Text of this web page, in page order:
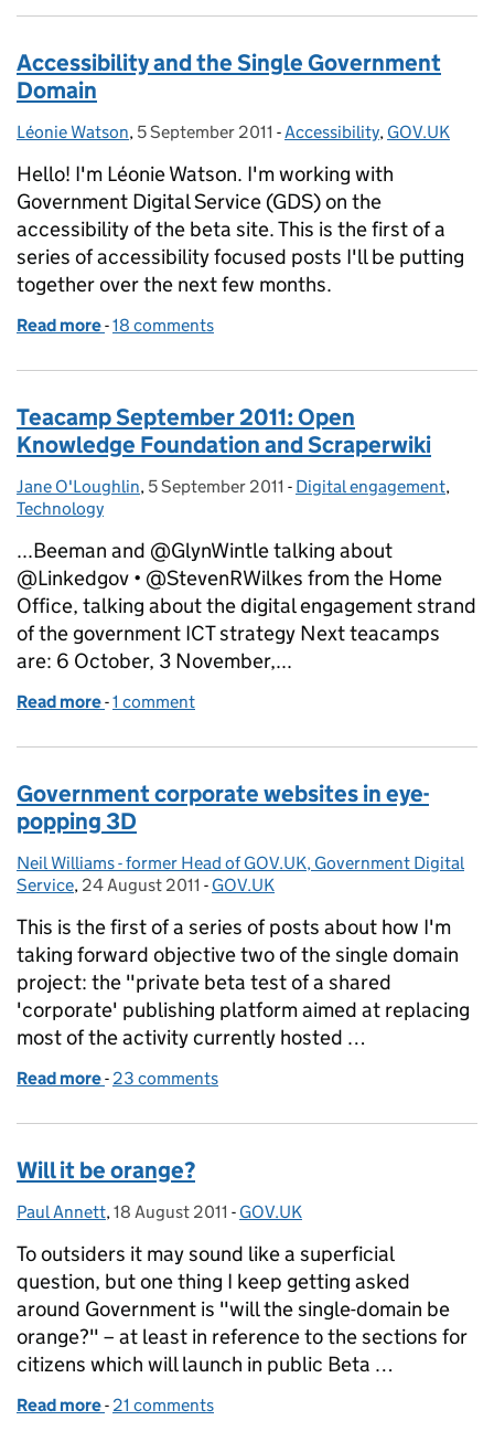
Accessibility and the Single Government
Domain
Posted by:
Léonie Watson, Posted on:
5 September 2011 - Categories:
Accessibility, GOV.UK
Hello! I'm Léonie Watson. I'm working with
Government Digital Service (GDS) on the
accessibility of the beta site. This is the first of a
series of accessibility focused posts I'll be putting
together over the next few months.
Read more of Accessibility and the Single Government
-18 comments
Teacamp September 2011: Open
Knowledge Foundation and Scraperwiki
Posted by:
Jane O'Loughlin, Posted on:
5 September 2011 - Categories:
Digital engagement,
Technology
...Beeman and @GlynWintle talking about
@Linkedgov • @StevenRWilkes from the Home
Office, talking about the digital engagement strand
of the government ICT strategy Next teacamps
are: 6 October, 3 November,...
Read more of Teacamp September 2011: Open Knowledge
-1 comment
Government corporate websites in eye-
popping 3D
Posted by:
Neil Williams - former Head of GOV.UK, Government Digital
Service, Posted on:
24 August 2011 - Categories:
GOV.UK
This is the first of a series of posts about how I'm
taking forward objective two of the single domain
project: the "private beta test of a shared
'corporate' publishing platform aimed at replacing
most of the activity currently hosted …
Read more of Government corporate websites in eye-popping
- 23 comments
Will it be orange?
Posted by:
Paul Annett, Posted on:
18 August 2011 - Categories:
GOV.UK
To outsiders it may sound like a superficial
question, but one thing I keep getting asked
around Government is "will the single-domain be
orange?" – at least in reference to the sections for
citizens which will launch in public Beta …
Read more of Will it be orange?
- 21 comments